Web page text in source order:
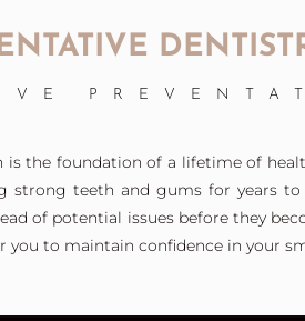
the foundation of a lifetime of
strong teeth and gums for years
of potential issues before they
to maintain confidence in your